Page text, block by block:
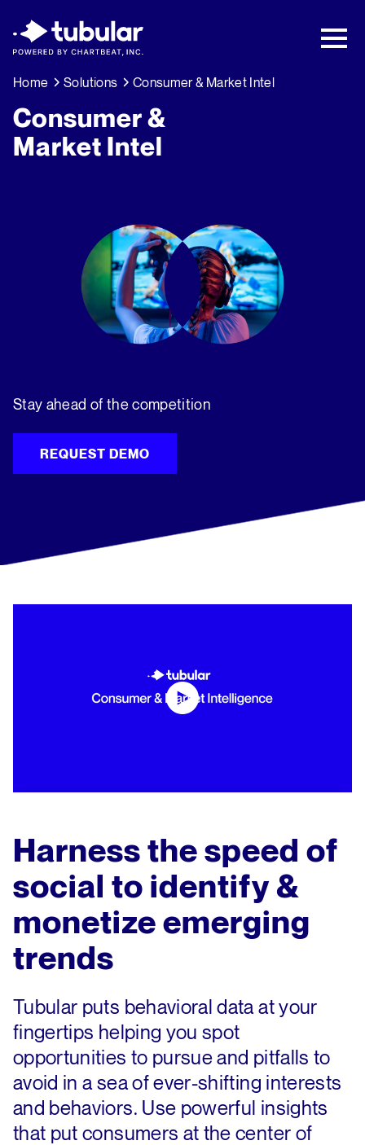
Playbook: 3 Insights Driving Growth Right
Now →
Home Solutions Consumer & Market Intel
Consumer &
Market Intel
Stay ahead of the competition
REQUEST DEMO
Harness the speed of
social to identify &
monetize emerging
trends
Tubular puts behavioral data at your
fingertips helping you spot
opportunities to pursue and pitfalls to
avoid in a sea of ever-shifting interests
and behaviors. Use powerful insights
that put consumers at the center of